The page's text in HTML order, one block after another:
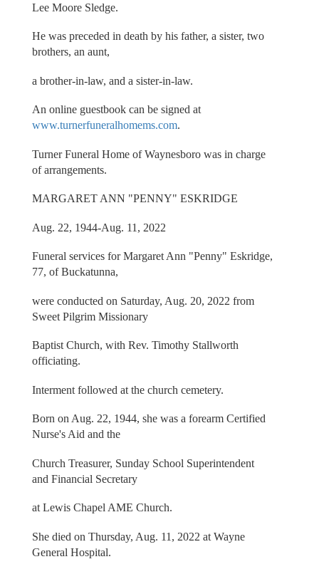
Lee Moore Sledge.
He was preceded in death by his father, a sister, two
brothers, an aunt,
a brother-in-law, and a sister-in-law.
An online guestbook can be signed at
www.turnerfuneralhomems.com.
Turner Funeral Home of Waynesboro was in charge
of arrangements.
MARGARET ANN "PENNY" ESKRIDGE
Aug. 22, 1944-Aug. 11, 2022
Funeral services for Margaret Ann "Penny" Eskridge,
77, of Buckatunna,
were conducted on Saturday, Aug. 20, 2022 from
Sweet Pilgrim Missionary
Baptist Church, with Rev. Timothy Stallworth
officiating.
Interment followed at the church cemetery.
Born on Aug. 22, 1944, she was a forearm Certified
Nurse's Aid and the
Church Treasurer, Sunday School Superintendent
and Financial Secretary
at Lewis Chapel AME Church.
She died on Thursday, Aug. 11, 2022 at Wayne
General Hospital.